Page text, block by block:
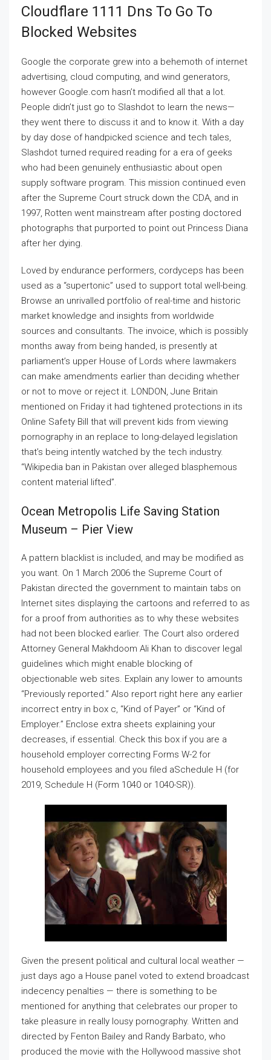
Cloudflare 1111 Dns To Go To
Blocked Websites
Google the corporate grew into a behemoth of internet
advertising, cloud computing, and wind generators,
however Google.com hasn’t modified all that a lot.
People didn’t just go to Slashdot to learn the news—
they went there to discuss it and to know it. With a day
by day dose of handpicked science and tech tales,
Slashdot turned required reading for a era of geeks
who had been genuinely enthusiastic about open
supply software program. This mission continued even
after the Supreme Court struck down the CDA, and in
1997, Rotten went mainstream after posting doctored
photographs that purported to point out Princess Diana
after her dying.
Loved by endurance performers, cordyceps has been
used as a “supertonic” used to support total well-being.
Browse an unrivalled portfolio of real-time and historic
market knowledge and insights from worldwide
sources and consultants. The invoice, which is possibly
months away from being handed, is presently at
parliament’s upper House of Lords where lawmakers
can make amendments earlier than deciding whether
or not to move or reject it. LONDON, June Britain
mentioned on Friday it had tightened protections in its
Online Safety Bill that will prevent kids from viewing
pornography in an replace to long-delayed legislation
that’s being intently watched by the tech industry.
“Wikipedia ban in Pakistan over alleged blasphemous
content material lifted”.
Ocean Metropolis Life Saving Station
Museum – Pier View
A pattern blacklist is included, and may be modified as
you want. On 1 March 2006 the Supreme Court of
Pakistan directed the government to maintain tabs on
Internet sites displaying the cartoons and referred to as
for a proof from authorities as to why these websites
had not been blocked earlier. The Court also ordered
Attorney General Makhdoom Ali Khan to discover legal
guidelines which might enable blocking of
objectionable web sites. Explain any lower to amounts
“Previously reported.” Also report right here any earlier
incorrect entry in box c, “Kind of Payer” or “Kind of
Employer.” Enclose extra sheets explaining your
decreases, if essential. Check this box if you are a
household employer correcting Forms W-2 for
household employees and you filed aSchedule H (for
2019, Schedule H (Form 1040 or 1040-SR)).
Given the present political and cultural local weather —
just days ago a House panel voted to extend broadcast
indecency penalties — there is something to be
mentioned for anything that celebrates our proper to
take pleasure in really lousy pornography. Written and
directed by Fenton Bailey and Randy Barbato, who
produced the movie with the Hollywood massive shot